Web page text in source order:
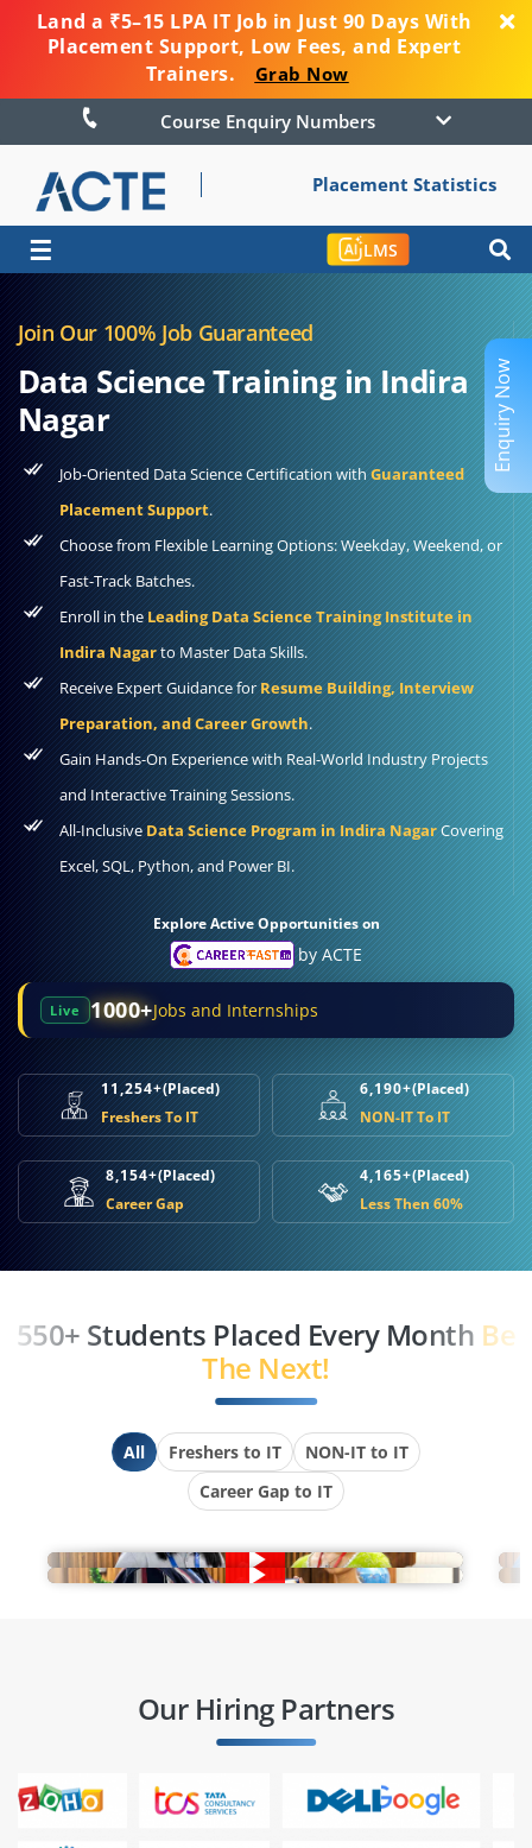
Land a ₹5–15 LPA IT Job in Just 90 Days With
Placement Support, Low Fees, and Expert
Trainers.
Grab Now
Course Enquiry Numbers
Placement Statistics
☰ LMS
Join Our 100% Job Guaranteed
Data Science Training in Indira
Nagar
Job-Oriented Data Science Certification withGuaranteed
Placement Support.
Choose from Flexible Learning Options: Weekday, Weekend, or
Fast-Track Batches.
Enroll in theLeading Data Science Training Institute in
Indira Nagarto Master Data Skills.
Receive Expert Guidance forResume Building, Interview
Preparation, and Career Growth.
Gain Hands-On Experience with Real-World Industry Projects
and Interactive Training Sessions.
All-InclusiveData Science Program in Indira NagarCovering
Excel, SQL, Python, and Power BI.
Explore Active Opportunities on
by ACTE
Live 1000+Jobs and Internships
11,254+(Placed)
Freshers To IT
6,190+(Placed)
NON-IT To IT
8,154+(Placed)
Career Gap
4,165+(Placed)
Less Then 60%
550+ Students Placed Every Month Be
The Next!
All Freshers to IT
NON-IT to IT
Career Gap to IT
Our Hiring Partners
Enquiry Now